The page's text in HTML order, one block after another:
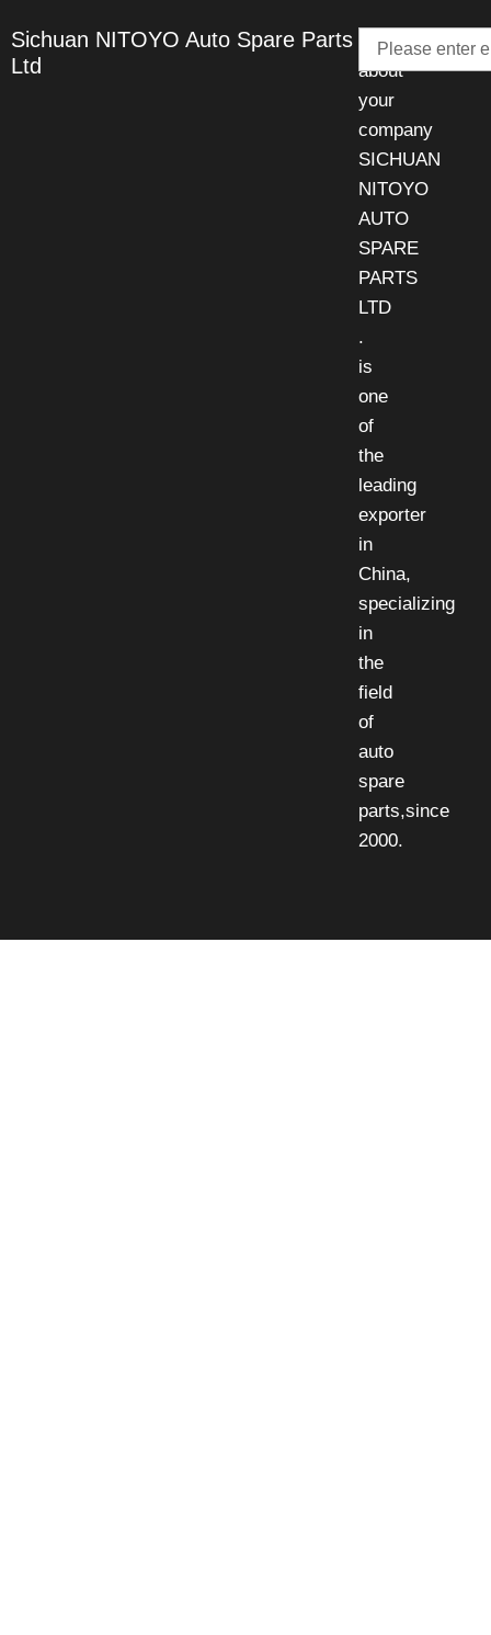
Sichuan NITOYO Auto Spare Parts
Ltd
Talk
about
your
company
SICHUAN
NITOYO
AUTO
SPARE
PARTS
LTD
.
is
one
of
the
leading
exporter
in
China,
specializing
in
the
field
of
auto
spare
parts,since
2000.
Email